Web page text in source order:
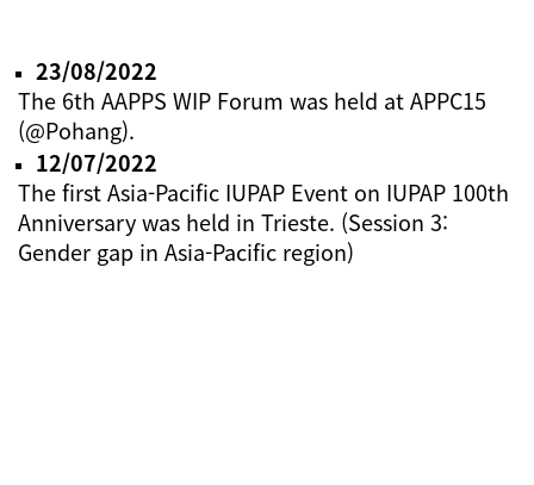
23/08/2022
The 6th AAPPS WIP Forum was held at APPC15
(@Pohang).
12/07/2022
The first Asia-Pacific IUPAP Event on IUPAP 100th
Anniversary was held in Trieste. (Session 3:
Gender gap in Asia-Pacific region)